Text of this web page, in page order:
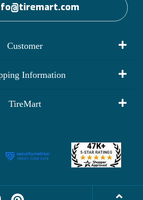
Customer
Information
TireMart